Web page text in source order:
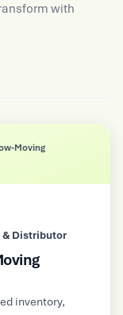
with
in Requirement Gaps
Castings
Gaps
ready design